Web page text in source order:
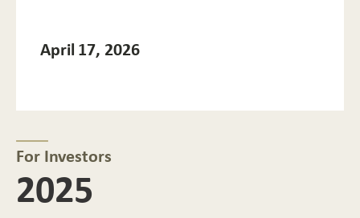
April 17, 2026
For Investors
2025